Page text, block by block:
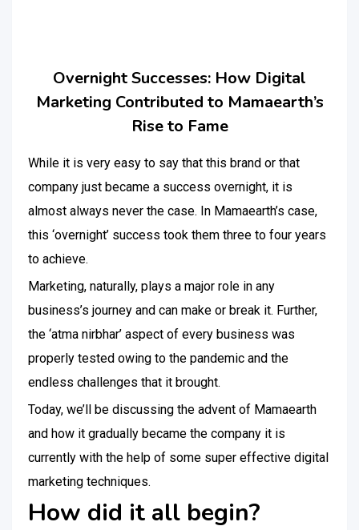
Overnight Successes: How Digital
Marketing Contributed to Mamaearth’s
Rise to Fame
While it is very easy to say that this brand or that
company just became a success overnight, it is
almost always never the case. In Mamaearth’s case,
this ‘overnight’ success took them three to four years
to achieve.
Marketing, naturally, plays a major role in any
business’s journey and can make or break it. Further,
the ‘atma nirbhar’ aspect of every business was
properly tested owing to the pandemic and the
endless challenges that it brought.
Today, we’ll be discussing the advent of Mamaearth
and how it gradually became the company it is
currently with the help of some super effective digital
marketing techniques.
How did it all begin?